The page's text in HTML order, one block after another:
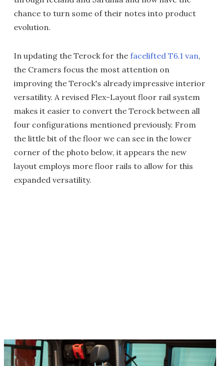
chance to turn some of their notes into product
evolution.
In updating the Terock for the facelifted T6.1 van,
the Cramers focus the most attention on
improving the Terock's already impressive interior
versatility. A revised Flex-Layout floor rail system
makes it easier to convert the Terock between all
four configurations mentioned previously. From
the little bit of the floor we can see in the lower
corner of the photo below, it appears the new
layout employs more floor rails to allow for this
expanded versatility.